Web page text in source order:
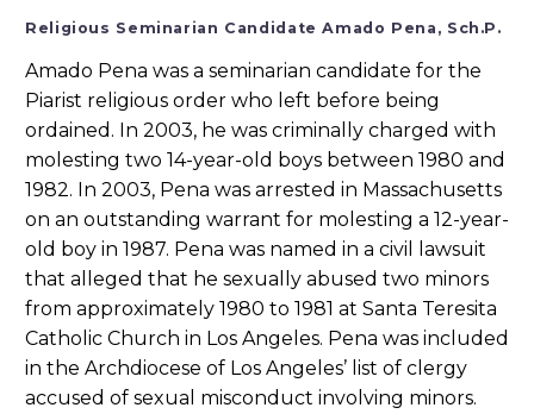
Religious Seminarian Candidate Amado Pena, Sch.P.
Amado Pena was a seminarian candidate for the
Piarist religious order who left before being
ordained. In 2003, he was criminally charged with
molesting two 14-year-old boys between 1980 and
1982. In 2003, Pena was arrested in Massachusetts
on an outstanding warrant for molesting a 12-year-
old boy in 1987. Pena was named in a civil lawsuit
that alleged that he sexually abused two minors
from approximately 1980 to 1981 at Santa Teresita
Catholic Church in Los Angeles. Pena was included
in the Archdiocese of Los Angeles’ list of clergy
accused of sexual misconduct involving minors.